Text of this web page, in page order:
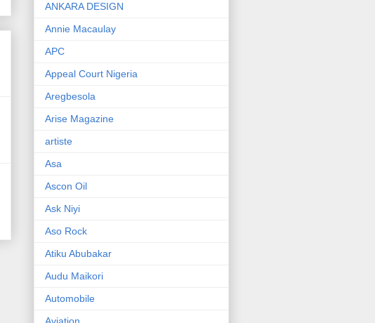
ANKARA DESIGN
Annie Macaulay
APC
Appeal Court Nigeria
Aregbesola
Arise Magazine
artiste
Asa
Ascon Oil
Ask Niyi
Aso Rock
Atiku Abubakar
Audu Maikori
Automobile